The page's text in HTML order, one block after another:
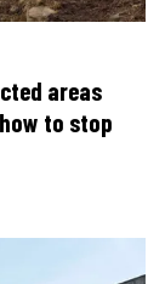
areas
to stop